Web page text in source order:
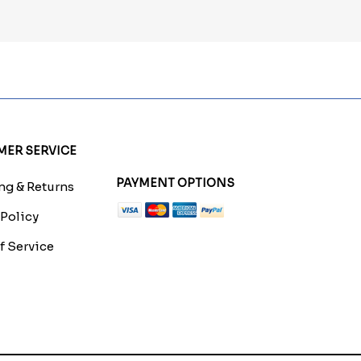
SERVICE
& Returns
Service
PAYMENT OPTIONS